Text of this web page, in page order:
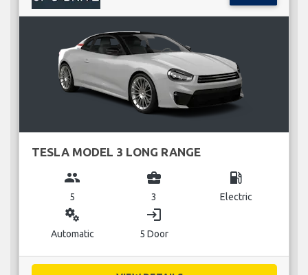
TESLA MODEL 3 LONG RANGE
group
5
business_center
3
local_gas_station
Electric
miscellaneous_services
Automatic
login
5 Door